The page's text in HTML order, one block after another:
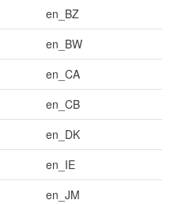
en_BZ
en_BW
en_CA
en_CB
en_DK
en_IE
en_JM